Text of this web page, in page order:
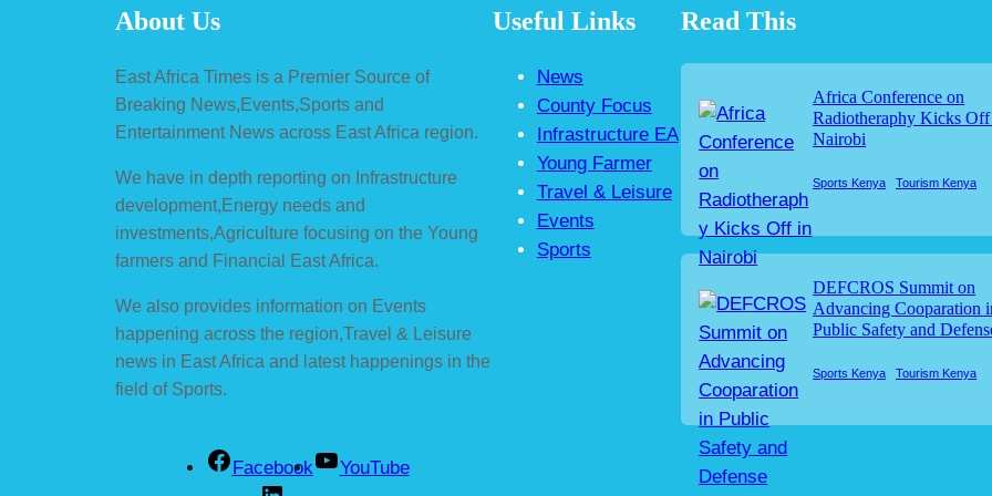
About Us
East Africa Times is a Premier Source of
Breaking News,Events,Sports and
Entertainment News across East Africa region.
We have in depth reporting on Infrastructure
development,Energy needs and
investments,Agriculture focusing on the Young
farmers and Financial East Africa.
We also provides information on Events
happening across the region,Travel & Leisure
news in East Africa and latest happenings in the
field of Sports.
Facebook
YouTube
Useful Links
News
County Focus
Infrastructure EA
Young Farmer
Travel & Leisure
Events
Sports
Read This
Africa Conference on
Radiotheraphy Kicks
Nairobi
Sports Kenya Tourism Kenya
DEFCROS Summit on
Advancing Cooparation
Public Safety and
Sports Kenya Tourism Kenya